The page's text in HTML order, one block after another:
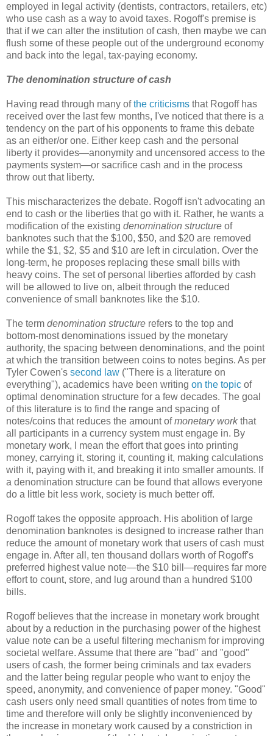
employed in legal activity (dentists, contractors, retailers, etc)
who use cash as a way to avoid taxes. Rogoff's premise is
that if we can alter the institution of cash, then maybe we can
flush some of these people out of the underground economy
and back into the legal, tax-paying economy.
The denomination structure of cash
Having read through many ofthe criticisms that Rogoff has
received over the last few months, I've noticed that there is a
tendency on the part of his opponents to frame this debate
as an either/or one. Either keep cash and the personal
liberty it provides—anonymity and uncensored access to the
payments system—or sacrifice cash and in the process
throw out that liberty.
This mischaracterizes the debate. Rogoff isn't advocating an
end to cash or the liberties that go with it. Rather, he wants a
modification of the existing denomination structure of
banknotes such that the $100, $50, and $20 are removed
while the $1, $2, $5 and $10 are left in circulation. Over the
long-term, he proposes replacing these small bills with
heavy coins. The set of personal liberties afforded by cash
will be allowed to live on, albeit through the reduced
convenience of small banknotes like the $10.
The term denomination structure refers to the top and
bottom-most denominations issued by the monetary
authority, the spacing between denominations, and the point
at which the transition between coins to notes begins. As per
Tyler Cowen's second law ("There is a literature on
everything"), academics have been writing on the topic of
optimal denomination structure for a few decades. The goal
of this literature is to find the range and spacing of
notes/coins that reduces the amount ofmonetary workthat
all participants in a currency system must engage in. By
monetary work, I mean the effort that goes into printing
money, carrying it, storing it, counting it, making calculations
with it, paying with it, and breaking it into smaller amounts. If
a denomination structure can be found that allows everyone
do a little bit less work, society is much better off.
Rogoff takes the opposite approach. His abolition of large
denomination banknotes is designed to increase rather than
reduce the amount of monetary work that users of cash must
engage in. After all, ten thousand dollars worth of Rogoff's
preferred highest value note—the $10 bill—requires far more
effort to count, store, and lug around than a hundred $100
bills.
Rogoff believes that the increase in monetary work brought
about by a reduction in the purchasing power of the highest
value note can be a useful filtering mechanism for improving
societal welfare. Assume that there are "bad" and "good"
users of cash, the former being criminals and tax evaders
and the latter being regular people who want to enjoy the
speed, anonymity, and convenience of paper money. "Good"
cash users only need small quantities of notes from time to
time and therefore will only be slightly inconvenienced by
the increase in monetary work caused by a constriction in